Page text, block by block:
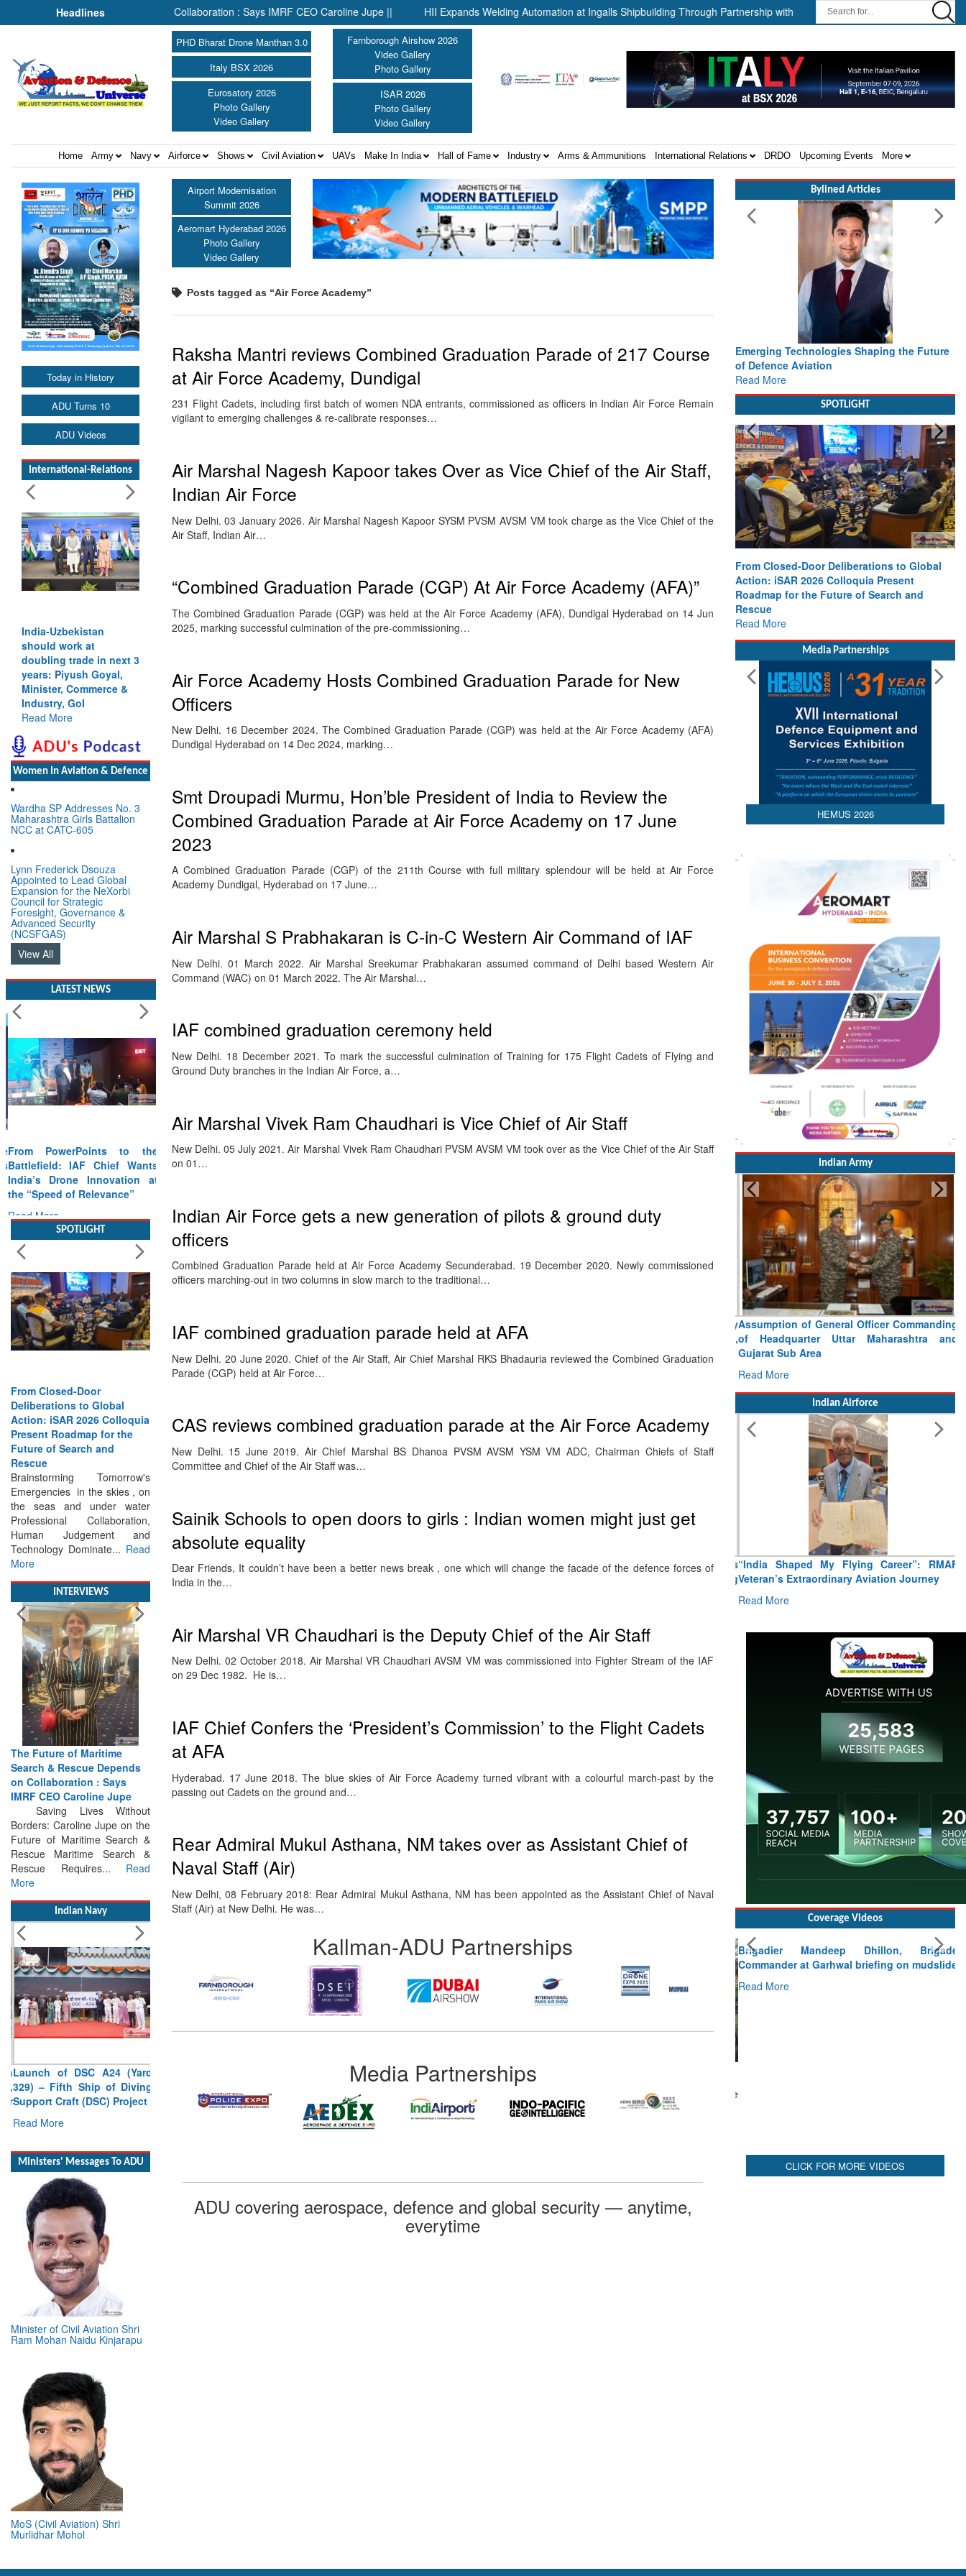
Headlines
& Rescue Depends on Collaboration : Says IMRF CEO Caroline Jupe || HII Expands Welding Automation at Ingalls Shipbuilding Through Partnership with HD HHI || The Cathay Group
PHD Bharat Drone Manthan 3.0
Italy BSX 2026
Eurosatory 2026
Photo Gallery
Video Gallery
Farnborough Airshow 2026
Video Gallery
Photo Gallery
ISAR 2026
Photo Gallery
Video Gallery
Home Army Navy Airforce Shows Civil Aviation UAVs Make In India Hall of Fame Industry Arms & Ammunitions International Relations DRDO Upcoming Events More
Today in History
ADU Turns 10
ADU Videos
International-Relations
India-Uzbekistan
should work at
doubling trade in next 3
years: Piyush Goyal,
Minister, Commerce &
Industry, GoI
Read More
Women In Aviation & Defence
Wardha SP Addresses No. 3
Maharashtra Girls Battalion
NCC at CATC-605
Lynn Frederick Dsouza
Appointed to Lead Global
Expansion for the NeXorbi
Council for Strategic
Foresight, Governance &
Advanced Security
(NCSFGAS)
View All
LATEST NEWS
From PowerPoints to the
Battlefield: IAF Chief Wants
India’s Drone Innovation at
the “Speed of Relevance”
Read More
From Closed-Door
Deliberations to Global
Action: iSAR 2026 Colloquia
Present Roadmap for the
Future of Search and
Rescue
Brainstorming Tomorrow's
Emergencies in the skies , on
the seas and under water
Professional Collaboration,
Human Judgement and
Technology Dominate...
INTERVIEWS
The Future of Maritime
Search & Rescue Depends
on Collaboration : Says
IMRF CEO Caroline Jupe
Saving Lives Without
Borders: Caroline Jupe on the
Future of Maritime Search &
Rescue Maritime Search &
Rescue Requires...
Indian Navy
Launch of DSC A24 (Yard
329) – Fifth Ship of Diving
Ministers' Messages To ADU
Minister of Civil Aviation Shri
Ram Mohan Naidu Kinjarapu
MoS (Civil Aviation) Shri
Murlidhar Mohol
Airport Modernisation
Summit 2026
Aeromart Hyderabad 2026
Photo Gallery
Video Gallery
Posts tagged as “Air Force Academy”
Raksha Mantri reviews Combined Graduation Parade of 217 Course
at Air Force Academy, Dundigal
231 Flight Cadets, including first batch of women NDA entrants, commissioned as officers in Indian Air Force Remain
vigilant to emerging challenges & re-calibrate responses…
Air Marshal Nagesh Kapoor takes Over as Vice Chief of the Air Staff,
Indian Air Force
New Delhi. 03 January 2026. Air Marshal Nagesh Kapoor SYSM PVSM AVSM VM took charge as the Vice Chief of the
Air Staff, Indian Air…
“Combined Graduation Parade (CGP) At Air Force Academy (AFA)”
The Combined Graduation Parade (CGP) was held at the Air Force Academy (AFA), Dundigal Hyderabad on 14 Jun
2025, marking successful culmination of the pre-commissioning…
Air Force Academy Hosts Combined Graduation Parade for New
Officers
New Delhi. 16 December 2024. The Combined Graduation Parade (CGP) was held at the Air Force Academy (AFA)
Dundigal Hyderabad on 14 Dec 2024, marking…
Smt Droupadi Murmu, Hon’ble President of India to Review the
Combined Graduation Parade at Air Force Academy on 17 June
2023
A Combined Graduation Parade (CGP) of the 211th Course with full military splendour will be held at Air Force
Academy Dundigal, Hyderabad on 17 June…
Air Marshal S Prabhakaran is C-in-C Western Air Command of IAF
New Delhi. 01 March 2022. Air Marshal Sreekumar Prabhakaran assumed command of Delhi based Western Air
Command (WAC) on 01 March 2022. The Air Marshal…
IAF combined graduation ceremony held
New Delhi. 18 December 2021. To mark the successful culmination of Training for 175 Flight Cadets of Flying and
Ground Duty branches in the Indian Air Force, a…
Air Marshal Vivek Ram Chaudhari is Vice Chief of Air Staff
New Delhi. 05 July 2021. Air Marshal Vivek Ram Chaudhari PVSM AVSM VM took over as the Vice Chief of the Air Staff
on 01…
Indian Air Force gets a new generation of pilots & ground duty
officers
Combined Graduation Parade held at Air Force Academy Secunderabad. 19 December 2020. Newly commissioned
officers marching-out in two columns in slow march to the traditional…
IAF combined graduation parade held at AFA
New Delhi. 20 June 2020. Chief of the Air Staff, Air Chief Marshal RKS Bhadauria reviewed the Combined Graduation
Parade (CGP) held at Air Force…
CAS reviews combined graduation parade at the Air Force Academy
New Delhi. 15 June 2019. Air Chief Marshal BS Dhanoa PVSM AVSM YSM VM ADC, Chairman Chiefs of Staff
Committee and Chief of the Air Staff was…
Sainik Schools to open doors to girls : Indian women might just get
absolute equality
Dear Friends, It couldn’t have been a better news break , one which will change the facade of the defence forces of
India in the…
Air Marshal VR Chaudhari is the Deputy Chief of the Air Staff
New Delhi. 02 October 2018. Air Marshal VR Chaudhari AVSM VM was commissioned into Fighter Stream of the IAF
on 29 Dec 1982. He is…
IAF Chief Confers the ‘President’s Commission’ to the Flight Cadets
at AFA
Hyderabad. 17 June 2018. The blue skies of Air Force Academy turned vibrant with a colourful march-past by the
passing out Cadets on the ground and…
Rear Admiral Mukul Asthana, NM takes over as Assistant Chief of
Naval Staff (Air)
New Delhi, 08 February 2018: Rear Admiral Mukul Asthana, NM has been appointed as the Assistant Chief of Naval
Staff (Air) at New Delhi. He was…
Kallman-ADU Partnerships
Media Partnerships
ADU covering aerospace, defence and global security — anytime,
everytime
Bylined Articles
Emerging Technologies Shaping the Future
of Defence Aviation
Read More
SPOTLIGHT
From Closed-Door Deliberations to Global
Action: iSAR 2026 Colloquia Present
Roadmap for the Future of Search and
Rescue
Read More
Media Partnerships
HEMUS 2026
Indian Army
Assumption of General Officer Commanding
of Headquarter Uttar Maharashtra and
Gujarat Sub Area
Read More
Indian Airforce
“India Shaped My Flying Career”: RMAF
Veteran’s Extraordinary Aviation Journey
Read More
Coverage Videos
Brigadier Mandeep Dhillon, Brigade
Commander at Garhwal briefing on mudslide
Read More